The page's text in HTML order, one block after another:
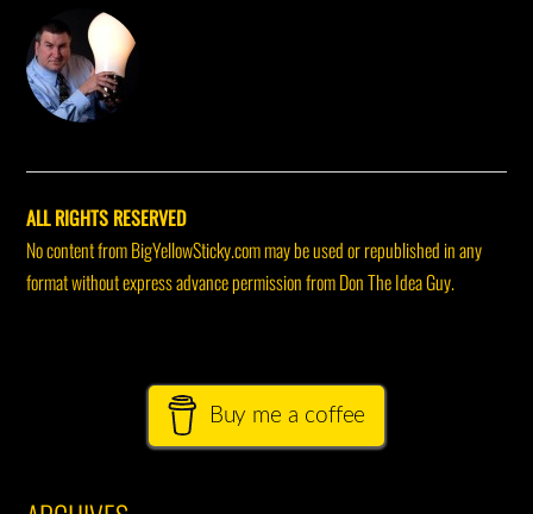
ALL RIGHTS RESERVED
No content from BigYellowSticky.com may be used or republished in any
format without express advance permission from Don The Idea Guy.
Buy me a coffee